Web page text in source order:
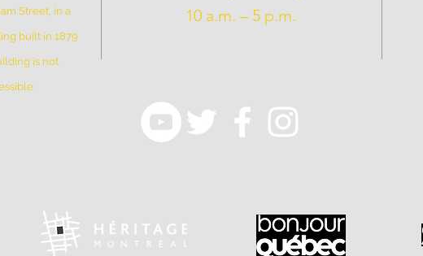
Street, in a
built in 1879
is not
10 a.m. – 5 p.m.